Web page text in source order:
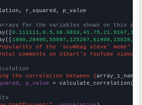
r_squared, p_value
for the variables shown on this
of the 'scumbag steve' meme"
comments on Vihart's YouTube videos"
the correlation between {array_1_name
p_value = calculate_correlation(